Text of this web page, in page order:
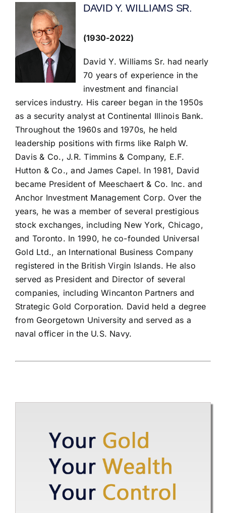
DAVID Y. WILLIAMS SR.
(1930-2022)
David Y. Williams Sr. had nearly
70 years of experience in the
investment and financial
services industry. His career began in the 1950s
as a security analyst at Continental Illinois Bank.
Throughout the 1960s and 1970s, he held
leadership positions with firms like Ralph W.
Davis & Co., J.R. Timmins & Company, E.F.
Hutton & Co., and James Capel. In 1981, David
became President of Meeschaert & Co. Inc. and
Anchor Investment Management Corp. Over the
years, he was a member of several prestigious
stock exchanges, including New York, Chicago,
and Toronto. In 1990, he co-founded Universal
Gold Ltd., an International Business Company
registered in the British Virgin Islands. He also
served as President and Director of several
companies, including Wincanton Partners and
Strategic Gold Corporation. David held a degree
from Georgetown University and served as a
naval officer in the U.S. Navy.